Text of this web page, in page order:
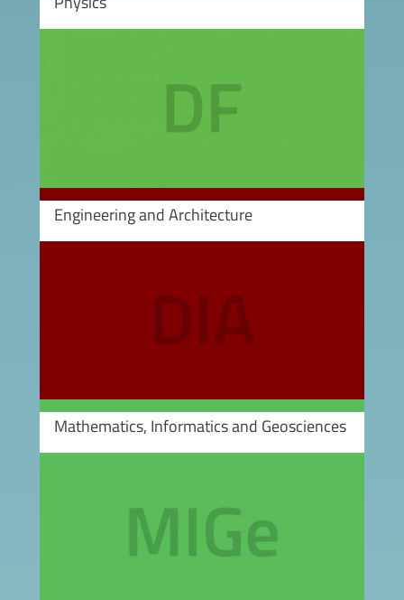
Engineering and Architecture
Mathematics, Informatics and Geosciences